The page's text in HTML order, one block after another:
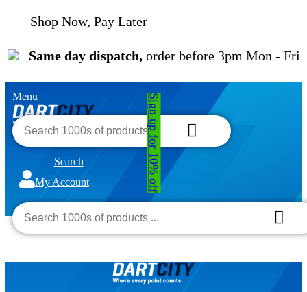
Shop Now, Pay Later
Same day dispatch,order before 3pm Mon - Fri
Menu
Search
My Account
€0.00
Sign up for 10% off